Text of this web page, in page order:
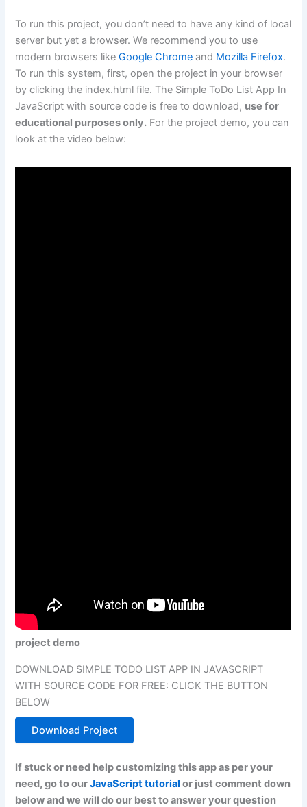
To run this project, you don’t need to have any kind of local
server but yet a browser. We recommend you to use
modern browsers likeGoogle Chrome and Mozilla Firefox.
To run this system, first, open the project in your browser
by clicking the index.html file. The Simple ToDo List App In
JavaScript with source code is free to download, use for
educational purposes only. For the project demo, you can
look at the video below:
project demo
DOWNLOAD SIMPLE TODO LIST APP IN JAVASCRIPT
WITH SOURCE CODE FOR FREE: CLICK THE BUTTON
BELOW
Download Project
If stuck or need help customizing this app as per your
need, go to ourJavaScript tutorial or just comment down
below and we will do our best to answer your question